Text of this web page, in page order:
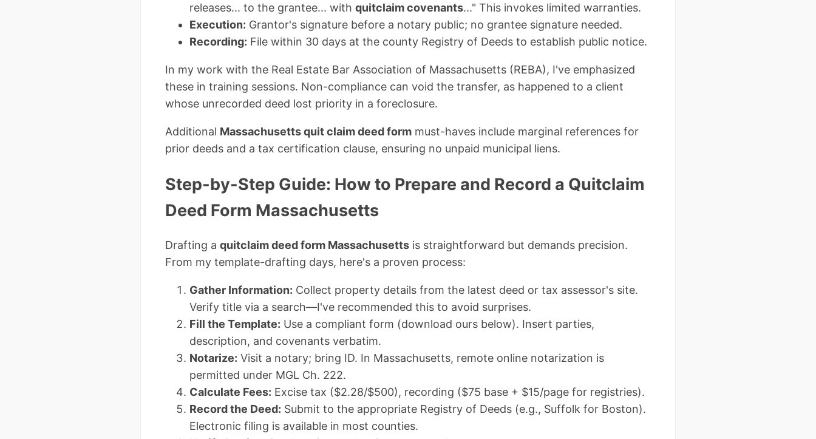
releases... to the grantee... with quitclaim covenants..." This invokes limited warranties.
Execution: Grantor's signature before a notary public; no grantee signature needed.
Recording: File within 30 days at the county Registry of Deeds to establish public notice.
In my work with the Real Estate Bar Association of Massachusetts (REBA), I've emphasized
these in training sessions. Non-compliance can void the transfer, as happened to a client
whose unrecorded deed lost priority in a foreclosure.
Additional Massachusetts quit claim deed form must-haves include marginal references for
prior deeds and a tax certification clause, ensuring no unpaid municipal liens.
Step-by-Step Guide: How to Prepare and Record a Quitclaim
Deed Form Massachusetts
Drafting a quitclaim deed form Massachusetts is straightforward but demands precision.
From my template-drafting days, here's a proven process:
Gather Information: Collect property details from the latest deed or tax assessor's site.
Verify title via a search—I've recommended this to avoid surprises.
Fill the Template: Use a compliant form (download ours below). Insert parties,
description, and covenants verbatim.
Notarize: Visit a notary; bring ID. In Massachusetts, remote online notarization is
permitted under MGL Ch. 222.
Calculate Fees: Excise tax ($2.28/$500), recording ($75 base + $15/page for registries).
Record the Deed: Submit to the appropriate Registry of Deeds (e.g., Suffolk for Boston).
Electronic filing is available in most counties.